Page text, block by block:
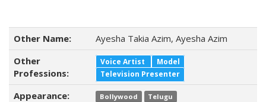
Other Name:
Ayesha Takia Azim, Ayesha Azim
Other
Professions:
Voice Artist
Model
Television Presenter
Appearance: Bollywood Telugu